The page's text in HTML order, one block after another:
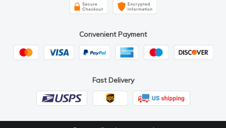
Convenient Payment
Fast Delivery